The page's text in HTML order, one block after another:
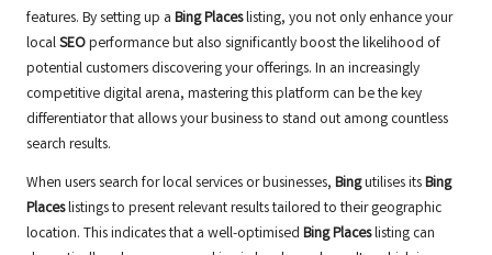
features. By setting up a Bing Placeslisting, you not only enhance your
localSEOperformance but also significantly boost the likelihood of
potential customers discovering your offerings. In an increasingly
competitive digital arena, mastering this platform can be the key
differentiator that allows your business to stand out among countless
search results.
When users search for local services or businesses, Bingutilises itsBing
Placeslistings to present relevant results tailored to their geographic
location. This indicates that a well-optimised Bing Placeslisting can